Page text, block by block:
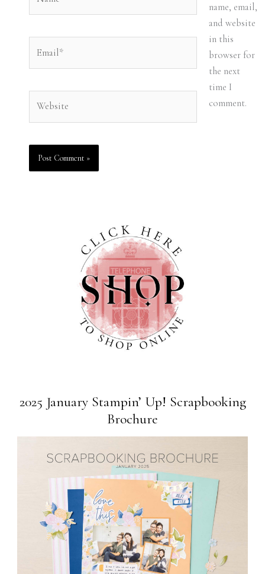
name, email,
and website
in this
browser for
the next
time I
comment.
2025 January Stampin’ Up! Scrapbooking
Brochure